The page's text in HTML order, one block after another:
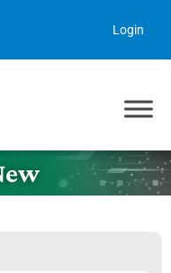
Login